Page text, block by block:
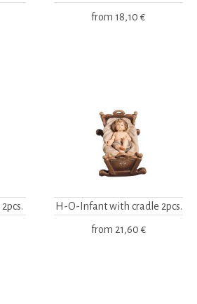
from 18,10 €
H-O-Infant with cradle 2pcs.
from 21,60 €